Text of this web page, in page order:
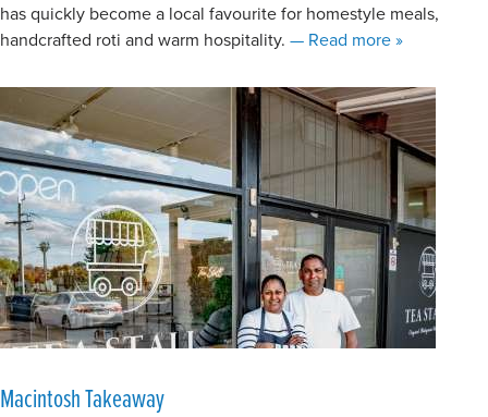
has quickly become a local favourite for homestyle meals,
handcrafted roti and warm hospitality. — Read moreabout Tea
»
Macintosh Takeaway